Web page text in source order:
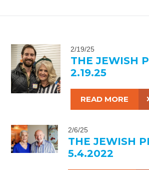
2/19/25
THE JEWISH
2.19.25
READ MORE
2/6/25
THE JEWISH
5.4.2022